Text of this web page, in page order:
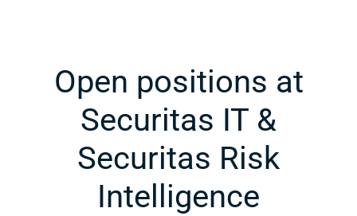
Open positions at
Securitas IT &
Securitas Risk
Intelligence